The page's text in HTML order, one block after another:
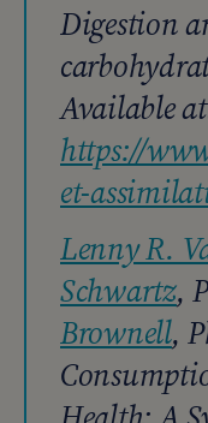
Digestion
Available
https://
et-
Lenny R.
Schwartz,
Brownell,